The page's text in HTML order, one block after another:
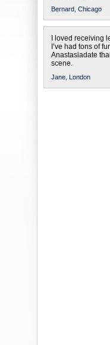
Bernard, Chicago
I loved receiving
I’ve had tons of
Anastasiadate
scene.
Jane, London